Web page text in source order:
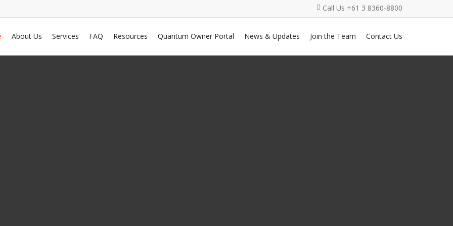
Call Us +61 3 8360-8800
About Us Services FAQ Resources Quantum Owner Portal News & Updates Join the Team Contact Us